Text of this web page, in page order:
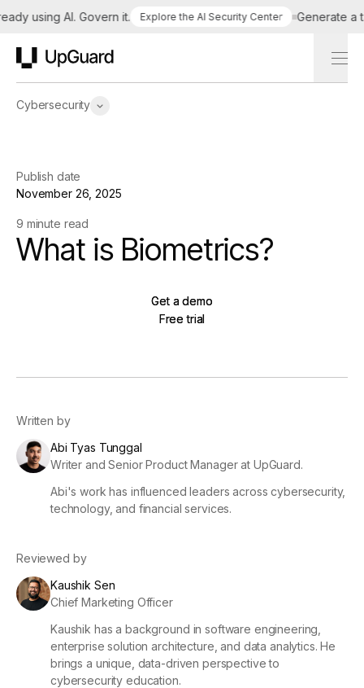
using AI. Govern it. Explore the AI Security Center Generate a
Cybersecurity
Publish date
November 26, 2025
9 minute read
What is Biometrics?
Get a demo
Get a demo
Free trial
Free trial
Written by
Abi Tyas Tunggal
Writer and Senior Product Manager at UpGuard.
Abi's work has influenced leaders across cybersecurity,
technology, and financial services.
Reviewed by
Kaushik Sen
Chief Marketing Officer
Kaushik has a background in software engineering,
enterprise solution architecture, and data analytics. He
brings a unique, data-driven perspective to
cybersecurity education.